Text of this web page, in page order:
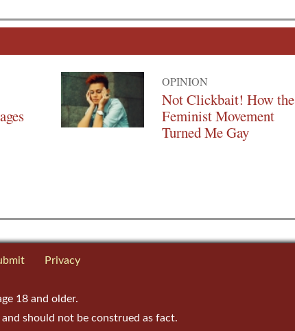
OPINION
Not Clickbait! How the
Feminist Movement
Turned Me Gay
Privacy
18 and older.
should not be construed as fact.